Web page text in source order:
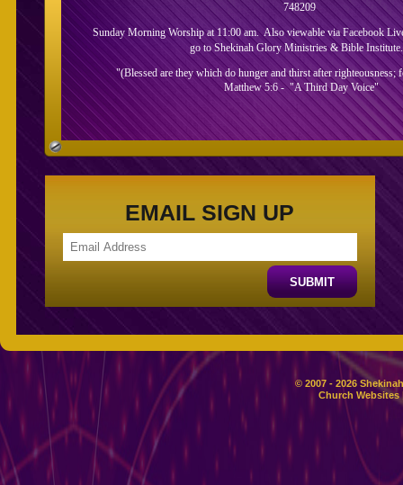
748209
Sunday Morning Worship at 11:00 am. Also viewable via Facebook
go to Shekinah Glory Ministries & Bible
"(Blessed are they which do hunger and thirst after righteousness;
Matthew 5:6 - "A Third Day Voice"
EMAIL SIGN UP
© 2007 - 2026
Church